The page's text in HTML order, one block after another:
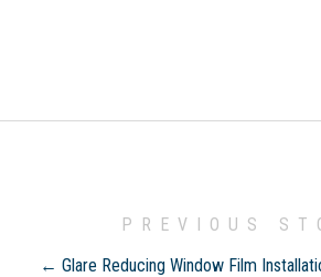
PREVIOUS
← Glare Reducing Window Film